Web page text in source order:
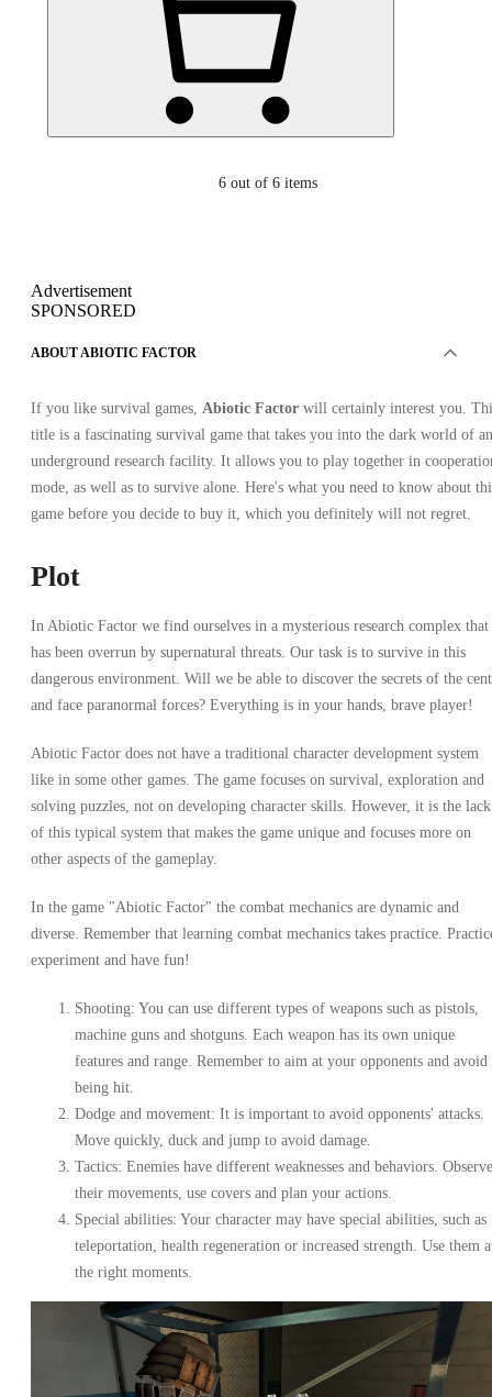
6 out of 6 items
Advertisement
SPONSORED
ABOUT ABIOTIC FACTOR
If you like survival games, Abiotic Factor will certainly interest you.
title is a fascinating survival game that takes you into the dark world of an
underground research facility. It allows you to play together in
mode, as well as to survive alone. Here's what you need to know about
game before you decide to buy it, which you definitely will not regret.
Plot
In Abiotic Factor we find ourselves in a mysterious research complex that
has been overrun by supernatural threats. Our task is to survive in this
dangerous environment. Will we be able to discover the secrets of the
and face paranormal forces? Everything is in your hands, brave player!
Abiotic Factor does not have a traditional character development system
like in some other games. The game focuses on survival, exploration and
solving puzzles, not on developing character skills. However, it is the lack
of this typical system that makes the game unique and focuses more on
other aspects of the gameplay.
In the game "Abiotic Factor" the combat mechanics are dynamic and
diverse. Remember that learning combat mechanics takes practice.
experiment and have fun!
Shooting: You can use different types of weapons such as pistols,
machine guns and shotguns. Each weapon has its own unique
features and range. Remember to aim at your opponents and avoid
being hit.
Dodge and movement: It is important to avoid opponents' attacks.
Move quickly, duck and jump to avoid damage.
Tactics: Enemies have different weaknesses and behaviors. Observe
their movements, use covers and plan your actions.
Special abilities: Your character may have special abilities, such as
teleportation, health regeneration or increased strength. Use them
the right moments.